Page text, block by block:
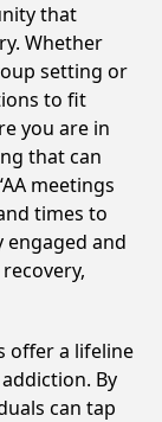
that
Whether
setting or
to fit
you are in
that can
meetings
times to
engaged and
offer a lifeline
By
can tap